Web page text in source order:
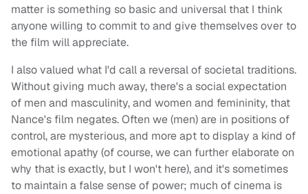
matter is something so basic and universal that I think
anyone willing to commit to and give themselves over to
the film will appreciate.
I also valued what I'd call a reversal of societal traditions.
Without giving much away, there's a social expectation
of men and masculinity, and women and femininity, that
Nance's film negates. Often we (men) are in positions of
control, are mysterious, and more apt to display a kind of
emotional apathy (of course, we can further elaborate on
why that is exactly, but I won't here), and it's sometimes
to maintain a false sense of power; much of cinema is